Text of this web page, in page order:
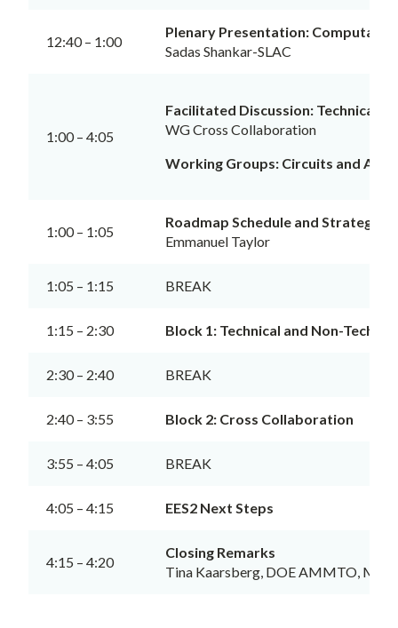
12:40 – 1:00
Plenary Presentation:
Sadas Shankar-SLAC
1:00 – 4:05
Facilitated Discussion: Technical
WG Cross Collaboration
Working Groups: Circuits and
1:00 – 1:05
Roadmap Schedule and Strategy
Emmanuel Taylor
1:05 – 1:15 BREAK
1:15 – 2:30 Block 1: Technical and Non-
2:30 – 2:40 BREAK
2:40 – 3:55 Block 2: Cross Collaboration
3:55 – 4:05 BREAK
4:05 – 4:15 EES2 Next Steps
4:15 – 4:20
Closing Remarks
Tina Kaarsberg, DOE AMMTO,